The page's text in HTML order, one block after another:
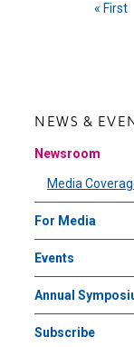
First
« First
NEWS &
Newsroom
Media
For Media
Events
Annual
Subscribe